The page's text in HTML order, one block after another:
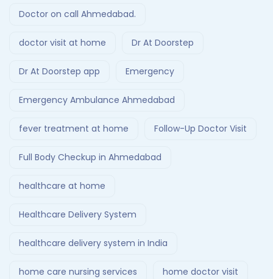
Doctor on call Ahmedabad.
doctor visit at home Dr At Doorstep
Dr At Doorstep app Emergency
Emergency Ambulance Ahmedabad
fever treatment at home Follow-Up Doctor Visit
Full Body Checkup in Ahmedabad
healthcare at home
Healthcare Delivery System
healthcare delivery system in India
home care nursing services home doctor visit